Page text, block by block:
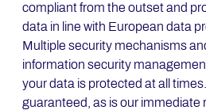
compliant from the outset and
data in line with European data
Multiple security mechanisms
information security
your data is protected at all
guaranteed, as is our immediate